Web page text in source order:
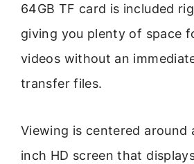
64GB TF card is included
giving you plenty of space
videos without an
transfer files.
Viewing is centered around
inch HD screen that